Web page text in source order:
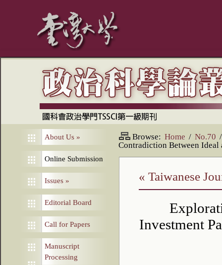
About Us »
Online Submission
Issues »
Editorial Board
Call for Papers
Manuscript
Processing
Browse: Home / No.70 /
Contradiction Between Ideal
« Taiwanese
Investment